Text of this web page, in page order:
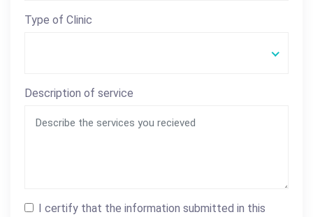
Type of Clinic
Description of service
I certify that the information submitted in this